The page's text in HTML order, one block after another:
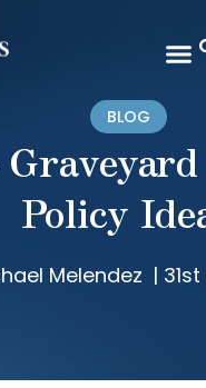
BLOG
Policy
Melendez |